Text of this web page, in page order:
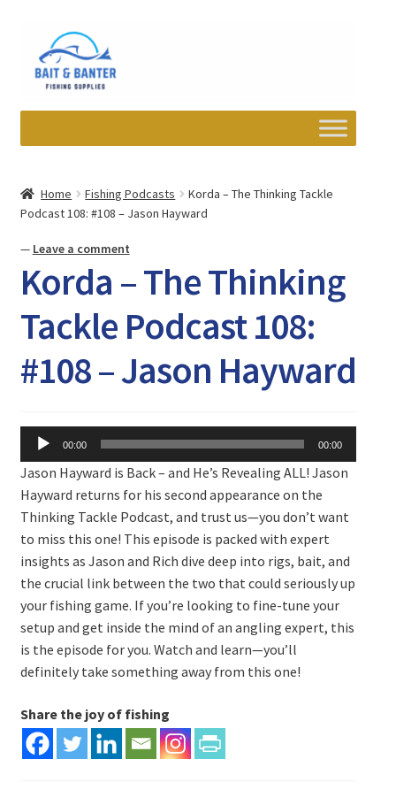
navigation
content
Wishlist
Newsletter
Contact
menu
Home Fishing Podcasts
Korda – The Thinking Tackle
Podcast 108: #108 – Jason Hayward
— Leave a comment
Korda – The Thinking
Tackle Podcast 108:
#108 – Jason Hayward
Audio
Player
00:00 00:00
Jason Hayward is Back – and He’s Revealing ALL! Jason
Hayward returns for his second appearance on the
Thinking Tackle Podcast, and trust us—you don’t want
to miss this one! This episode is packed with expert
insights as Jason and Rich dive deep into rigs, bait, and
the crucial link between the two that could seriously up
your fishing game. If you’re looking to fine-tune your
setup and get inside the mind of an angling expert, this
is the episode for you. Watch and learn—you’ll
definitely take something away from this one!
Share the joy of fishing